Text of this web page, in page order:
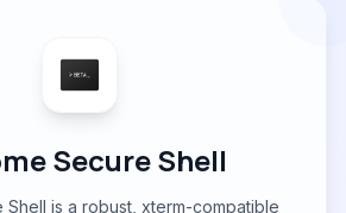
Secure Shell
Shell is a robust, xterm-compatible